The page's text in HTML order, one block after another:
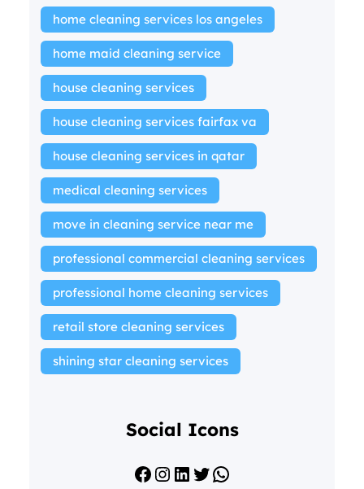
home cleaning services los angeles
home maid cleaning service
house cleaning services
house cleaning services fairfax va
house cleaning services in qatar
medical cleaning services
move in cleaning service near me
professional commercial cleaning services
professional home cleaning services
retail store cleaning services
shining star cleaning services
Social Icons
Facebook Instagram LinkedIn Twitter WhatsApp